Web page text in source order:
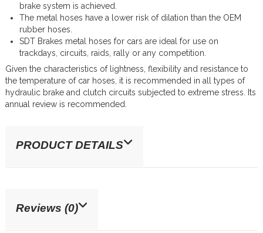
brake system is achieved.
The metal hoses have a lower risk of dilation than the OEM
rubber hoses.
SDT Brakes metal hoses for cars are ideal for use on
trackdays, circuits, raids, rally or any competition.
Given the characteristics of lightness, flexibility and resistance to
the temperature of car hoses, it is recommended in all types of
hydraulic brake and clutch circuits subjected to extreme stress. Its
annual review is recommended.
PRODUCT DETAILS
Reviews (0)